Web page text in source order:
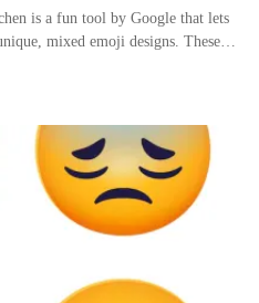
is a fun tool by Google that lets
mixed emoji designs. These…